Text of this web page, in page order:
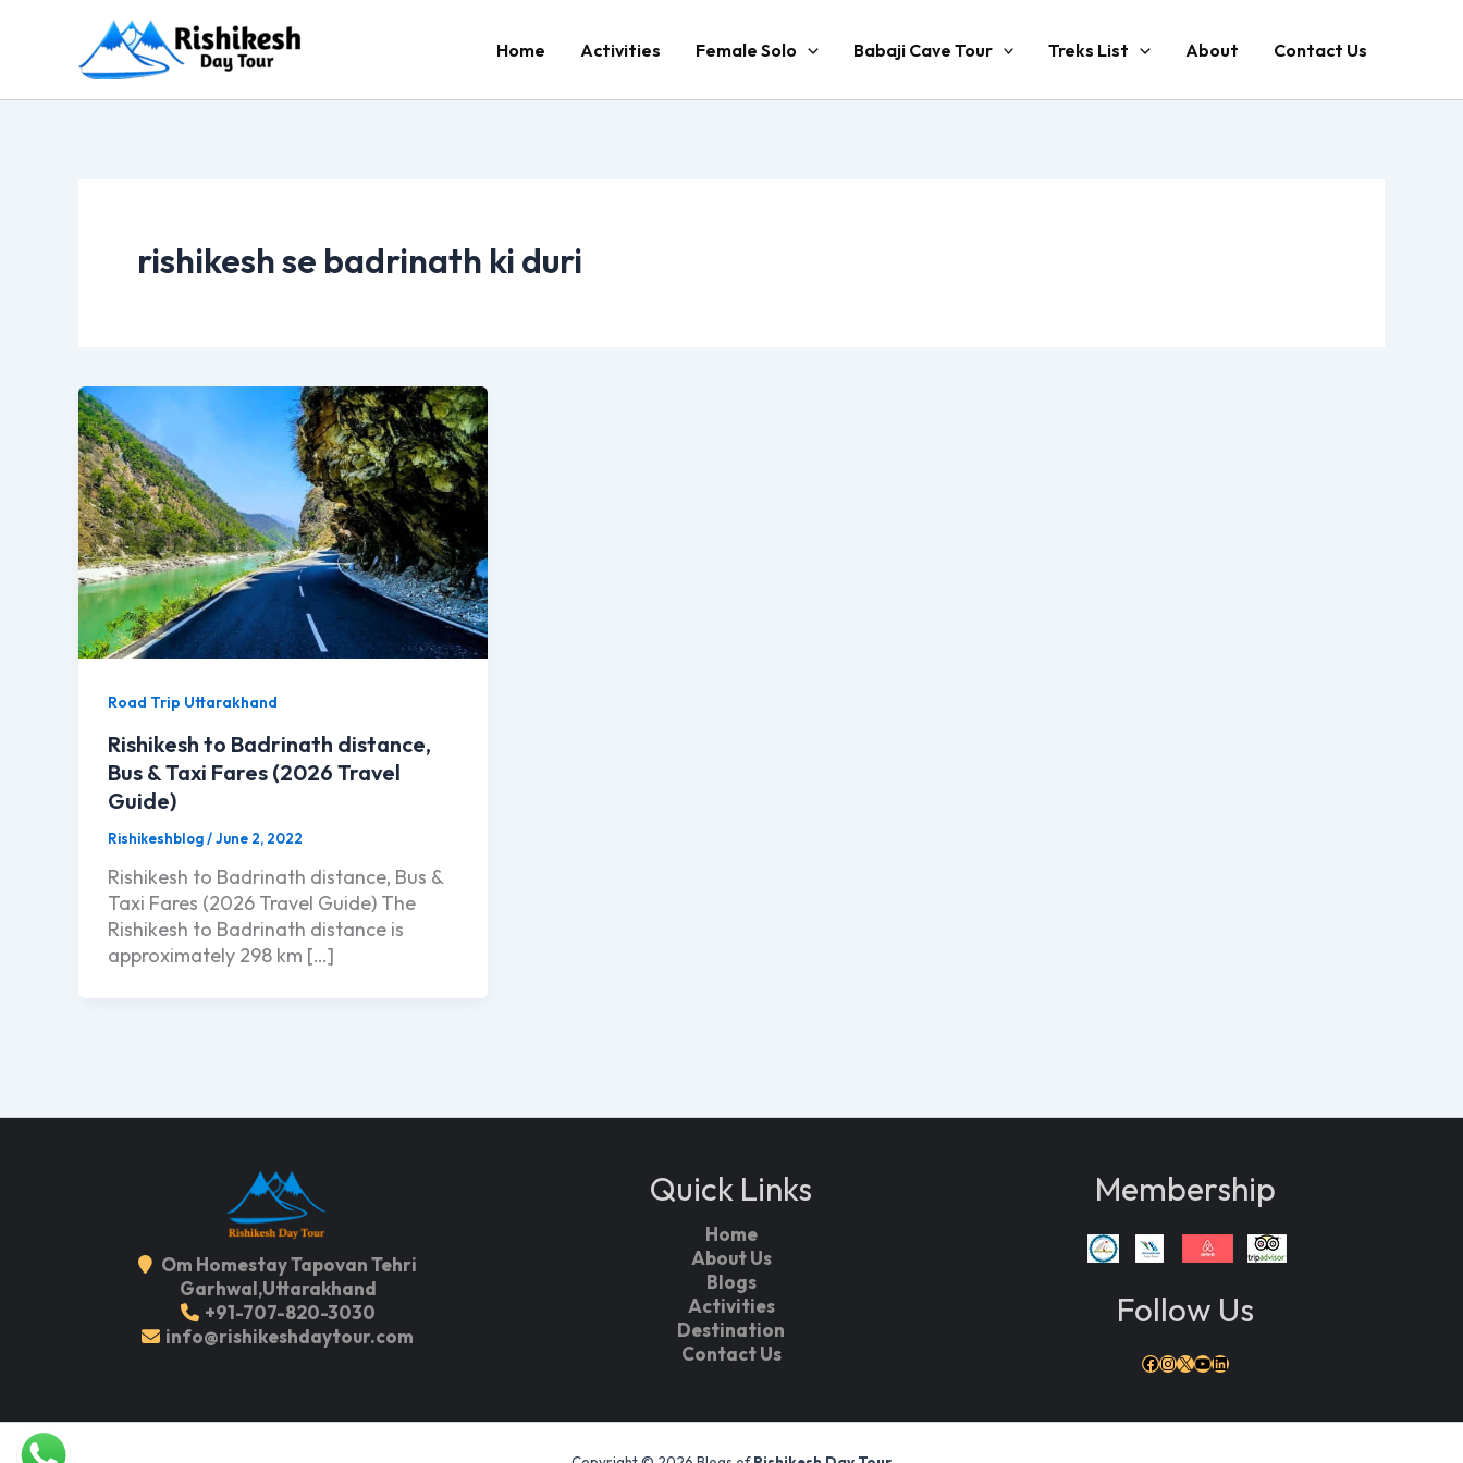
Home Activities Female Solo Babaji Cave Tour Treks List About Contact Us
rishikesh se badrinath ki duri
Road Trip Uttarakhand
Rishikesh to Badrinath distance,
Bus & Taxi Fares (2026 Travel
Guide)
Rishikeshblog/June 2, 2022
Rishikesh to Badrinath distance, Bus &
Taxi Fares (2026 Travel Guide) The
Rishikesh to Badrinath distance is
approximately 298 km […]
Om Homestay Tapovan Tehri
Garhwal,Uttarakhand
+91-707-820-3030
info@rishikeshdaytour.com
Quick Links
Home
About Us
Blogs
Activities
Destination
Contact Us
Membership
Follow Us
Facebook
Instagram
X YouTube
LinkedIn